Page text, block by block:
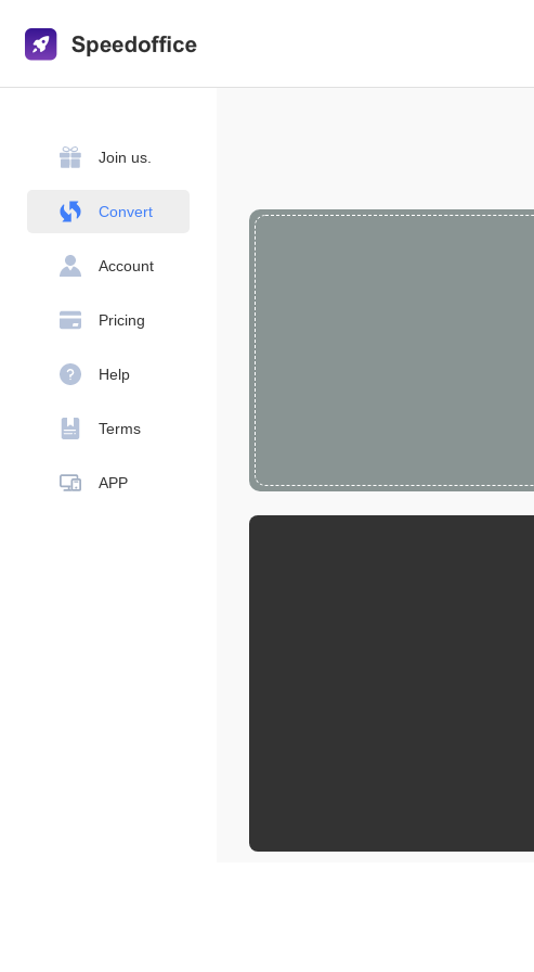
Join us.
Convert
Account
Pricing
Help
Terms
APP